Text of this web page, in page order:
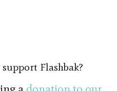
Flashbak?